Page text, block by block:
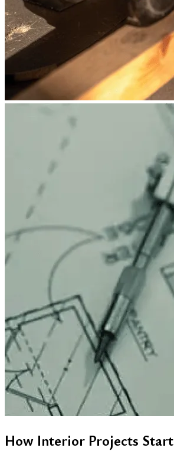
How Interior Projects Start